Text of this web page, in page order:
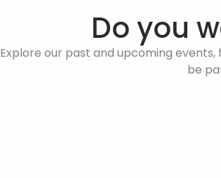
Do you
Explore our past and upcoming
be